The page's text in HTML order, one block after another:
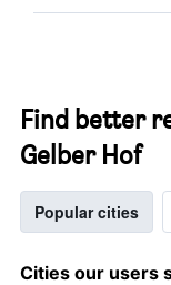
Find better
Gelber Hof
Popular cities
Cities our users